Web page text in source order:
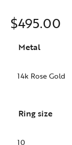
$495.00
Metal
Ring size